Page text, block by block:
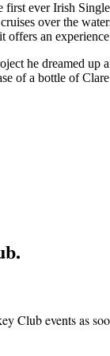
ever Irish
over the
offers an
he dreamed
of a bottle of
events as